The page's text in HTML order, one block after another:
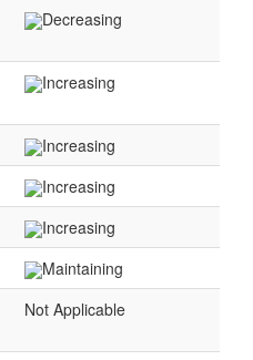
Decreasing
Increasing
Increasing
Increasing
Increasing
Maintaining
Not Applicable